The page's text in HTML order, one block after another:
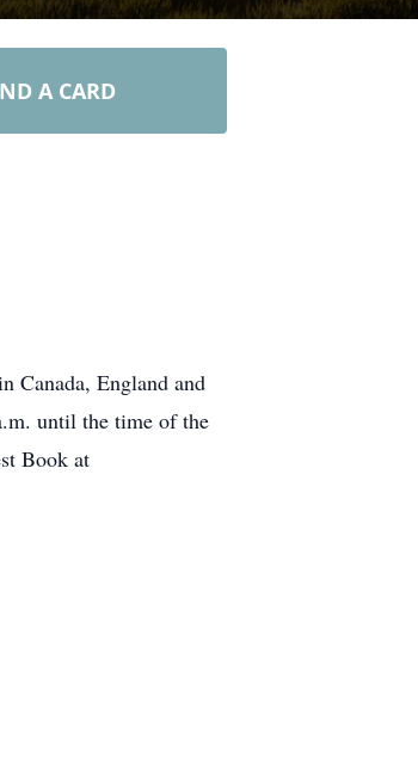
A CARD
Canada, England and
until the time of the
Book at